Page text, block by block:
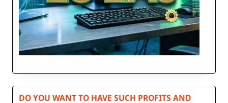
DO YOU WANT TO HAVE SUCH PROFITS AND